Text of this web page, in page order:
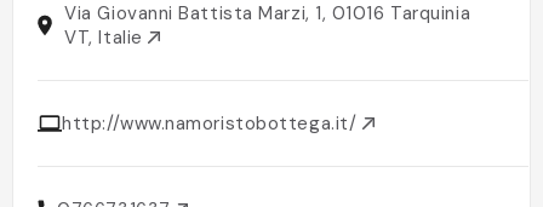
Via Giovanni Battista Marzi, 1, 01016 Tarquinia
VT, Italie
http://www.namoristobottega.it/